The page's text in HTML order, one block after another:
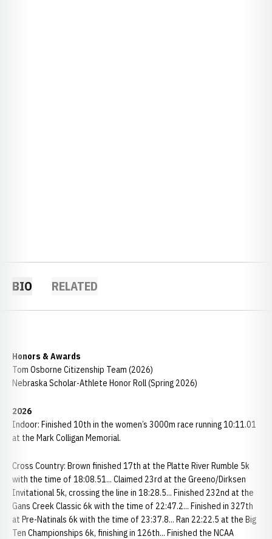
BIO RELATED
Honors & Awards
Tom Osborne Citizenship Team (2026)
Nebraska Scholar-Athlete Honor Roll (Spring 2026)
2026
Indoor: Finished 10th in the women’s 3000m race running 10:11.01
at the Mark Colligan Memorial.
Cross Country: Brown finished 17th at the Platte River Rumble 5k
with the time of 18:08.51... Claimed 23rd at the Greeno/Dirksen
Invitational 5k, crossing the line in 18:28.5... Finished 232nd at the
Gans Creek Classic 6k with the time of 22:47.2... Finished in 327th
at Pre-Natinals 6k with the time of 23:37.8... Ran 22:22.5 at the Big
Ten Championships 6k, finishing in 126th... Finished the NCAA